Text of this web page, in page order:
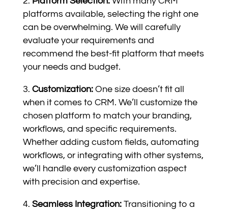
platforms available, selecting the right one
can be overwhelming. We will carefully
evaluate your requirements and
recommend the best-fit platform that meets
your needs and budget.
Customization:One size doesn’t fit all
when it comes to CRM. We’ll customize the
chosen platform to match your branding,
workflows, and specific requirements.
Whether adding custom fields, automating
workflows, or integrating with other systems,
we’ll handle every customization aspect
with precision and expertise.
Seamless Integration:Transitioning to a